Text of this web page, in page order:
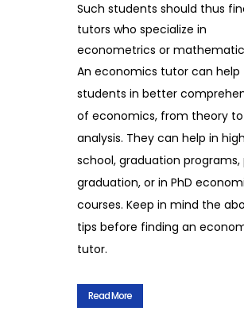
Such students should thus
tutors who specialize in
econometrics or
An economics tutor can help
students in better
of economics, from theory to
analysis. They can help in high
school, graduation
graduation, or in PhD
courses. Keep in mind the
tips before finding an
tutor.
Read More